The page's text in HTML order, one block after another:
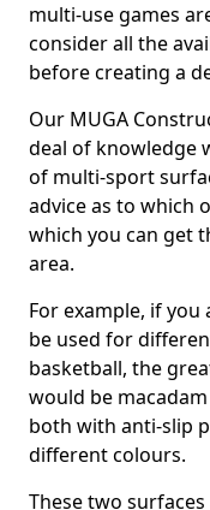
multi-use games
consider all the
before creating a
Our MUGA
deal of knowledge
of multi-sport
advice as to which
which you can get
area.
For example, if
be used for
basketball, the
would be
both with anti-slip
different colours.
These two